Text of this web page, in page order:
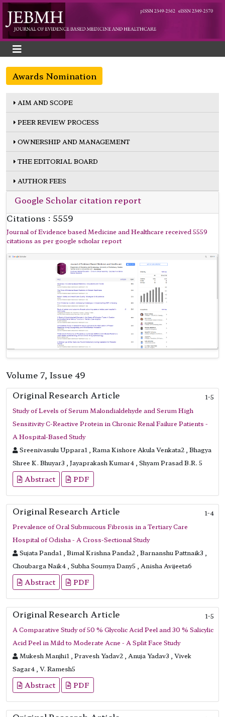
Awards Nomination
AIM AND SCOPE
PEER REVIEW PROCESS
OWNERSHIP AND MANAGEMENT
THE EDITORIAL BOARD
AUTHOR FEES
Google Scholar citation report
Citations : 5559
Journal of Evidence based Medicine and Healthcare received 5559
citations as per google scholar report
Volume 7, Issue 49
Original Research Article
1-5
Study of Levels of Serum Malondialdehyde and Serum High
Sensitivity C-Reactive Protein in Chronic Renal Failure Patients -
A Hospital-Based Study
Sreenivasulu Uppara1 , Rama Kishore Akula Venkata2 , Bhagya
Shree K. Bhuyar3 , Jayaprakash Kumar4 , Shyam Prasad B.R. 5
Abstract PDF
Original Research Article
1-4
Prevalence of Oral Submucous Fibrosis in a Tertiary Care
Hospital of Odisha - A Cross-Sectional Study
Sujata Panda1 , Bimal Krishna Panda2 , Barnanshu Pattnaik3 ,
Choubarga Naik4 , Subha Soumya Dany5 , Anisha Avijeeta6
Abstract PDF
Original Research Article
1-5
A Comparative Study of 50 % Glycolic Acid Peel and 30 % Salicylic
Acid Peel in Mild to Moderate Acne - A Split Face Study
Mukesh Manjhi1 , Pravesh Yadav2 , Anuja Yadav3 , Vivek
Sagar4 , V. Ramesh5
Abstract PDF